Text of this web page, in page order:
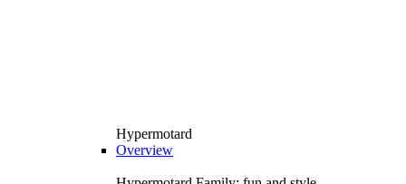
Hypermotard
Overview